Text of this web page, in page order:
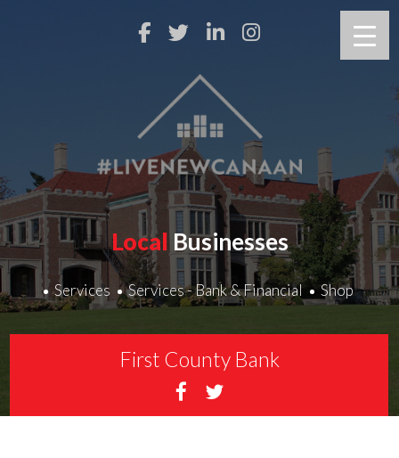
Local Businesses
Services Services - Bank & Financial Shop
First County Bank